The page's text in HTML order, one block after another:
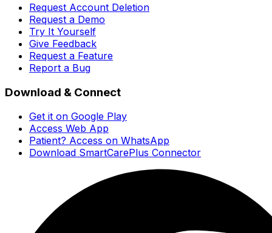
Request Account Deletion
Request a Demo
Try It Yourself
Give Feedback
Request a Feature
Report a Bug
Download & Connect
Get it on Google Play
Access Web App
Patient? Access on WhatsApp
Download SmartCarePlus Connector